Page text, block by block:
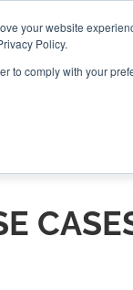
your website
Policy.
to comply with your